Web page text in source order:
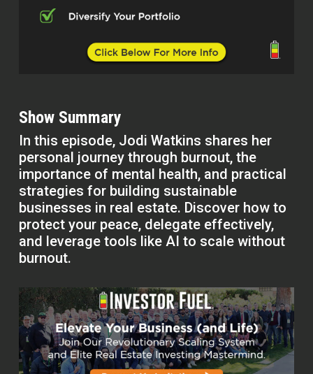
Show Summary
In this episode, Jodi Watkins shares her
personal journey through burnout, the
importance of mental health, and practical
strategies for building sustainable
businesses in real estate. Discover how to
protect your peace, delegate effectively,
and leverage tools like AI to scale without
burnout.